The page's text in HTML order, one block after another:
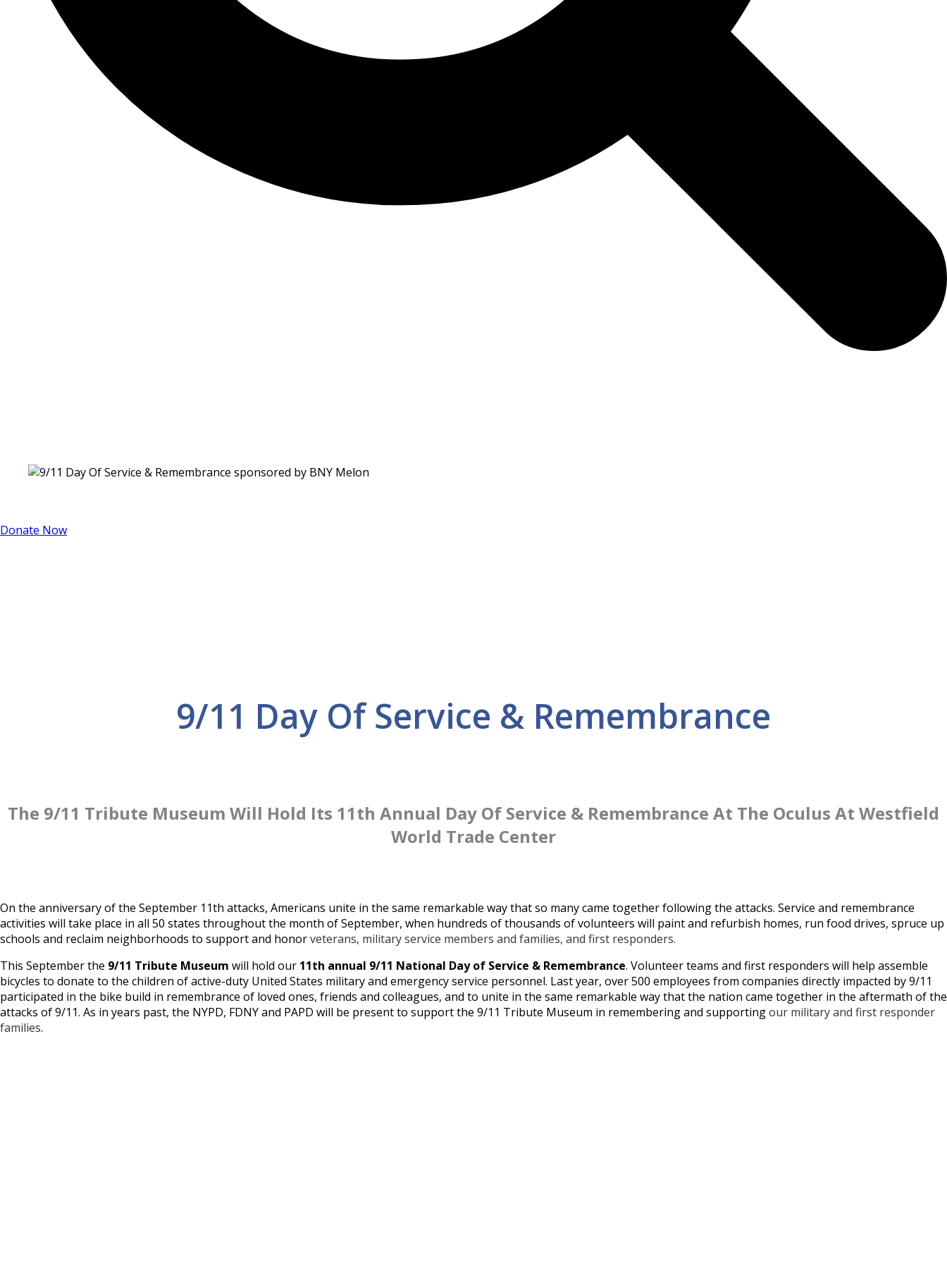
Donate Now
9/11 Day Of Service & Remembrance
The 9/11 Tribute Museum Will Hold Its 11th Annual Day Of Service & Remembrance At The Oculus At Westfield
World Trade Center
On the anniversary of the September 11th attacks, Americans unite in the same remarkable way that so many came together following the attacks. Service and remembrance
activities will take place in all 50 states throughout the month of September, when hundreds of thousands of volunteers will paint and refurbish homes, run food drives, spruce up
schools and reclaim neighborhoods to support and honorveterans, military service members and families, and first responders.
This September the 9/11 Tribute Museum will hold our 11th annual 9/11 National Day of Service & Remembrance. Volunteer teams and first responders will help assemble
bicycles to donate to the children of active-duty United States military and emergency service personnel. Last year, over 500 employees from companies directly impacted by 9/11
participated in the bike build in remembrance of loved ones, friends and colleagues, and to unite in the same remarkable way that the nation came together in the aftermath of the
attacks of 9/11. As in years past, the NYPD, FDNY and PAPD will be present to support the 9/11 Tribute Museum in remembering and supportingour military and first responder
families.